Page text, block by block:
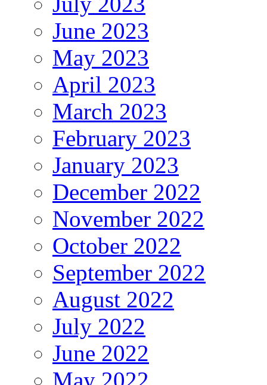
June 2023
May 2023
April 2023
March 2023
February 2023
January 2023
December 2022
November 2022
October 2022
September 2022
August 2022
July 2022
June 2022
May 2022